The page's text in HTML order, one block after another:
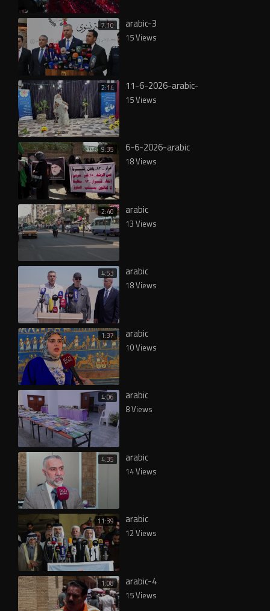
7:10 arabic-3
15 Views
2:14 11-6-2026-arabic-
15 Views
9:35 6-6-2026-arabic
18 Views
2:40 arabic
13 Views
4:53 arabic
18 Views
1:37 arabic
10 Views
4:06 arabic
8 Views
4:35 arabic
14 Views
11:39 arabic
12 Views
1:08 arabic-4
15 Views